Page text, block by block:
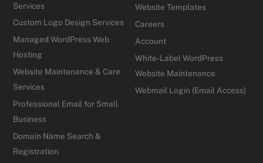
Services
Custom Logo Design Services
Managed WordPress Web
Hosting
Website Maintenance & Care
Services
Professional Email for Small
Business
Domain Name Search &
Registration
Website Templates
Careers
Account
White-Label WordPress
Website Maintenance
Webmail Login (Email Access)